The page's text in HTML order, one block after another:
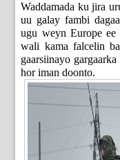
Waddamada ku jira
uu galay fambi
ugu weyn Europe
wali kama falcelin
gaarsiinayo
hor iman doonto.